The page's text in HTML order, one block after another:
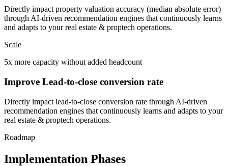
Directly impact property valuation accuracy (median absolute error)
through AI-driven recommendation engines that continuously learns
and adapts to your real estate & proptech operations.
Scale
5x more capacity without added headcount
Improve Lead-to-close conversion rate
Directly impact lead-to-close conversion rate through AI-driven
recommendation engines that continuously learns and adapts to your
real estate & proptech operations.
Roadmap
Implementation Phases